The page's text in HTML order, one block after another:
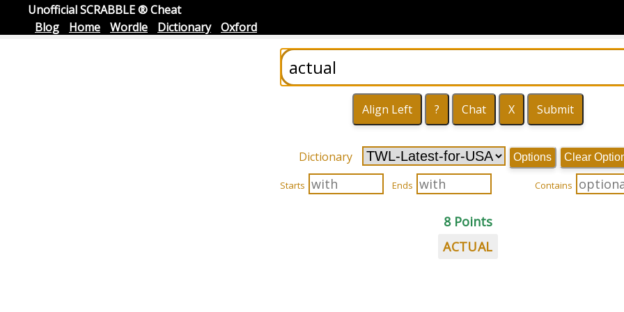
Unofficial SCRABBLE ® Cheat
Blog
Home Wordle Dictionary Oxford
Dictionary Options Clear
Starts Ends Contains
8 Points
ACTUAL